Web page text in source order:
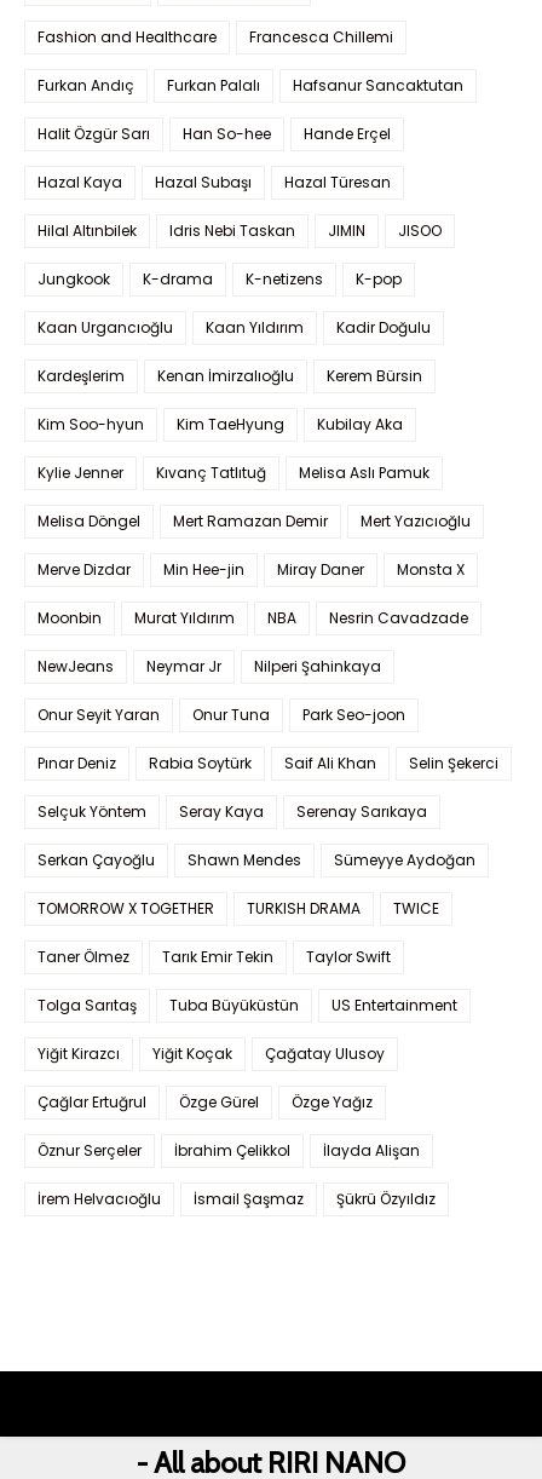
Fashion and Healthcare Francesca Chillemi
Furkan Andıç Furkan Palalı Hafsanur Sancaktutan
Halit Özgür Sarı Han So-hee Hande Erçel
Hazal Kaya Hazal Subaşı Hazal Türesan
Hilal Altınbilek Idris Nebi Taskan JIMIN JISOO
Jungkook K-drama K-netizens K-pop
Kaan Urgancıoğlu Kaan Yıldırım Kadir Doğulu
Kardeşlerim Kenan İmirzalıoğlu Kerem Bürsin
Kim Soo-hyun Kim TaeHyung Kubilay Aka
Kylie Jenner Kıvanç Tatlıtuğ Melisa Aslı Pamuk
Melisa Döngel Mert Ramazan Demir Mert Yazıcıoğlu
Merve Dizdar Min Hee-jin Miray Daner Monsta X
Moonbin Murat Yıldırım NBA Nesrin Cavadzade
NewJeans Neymar Jr Nilperi Şahinkaya
Onur Seyit Yaran Onur Tuna Park Seo-joon
Pınar Deniz Rabia Soytürk Saif Ali Khan Selin Şekerci
Selçuk Yöntem Seray Kaya Serenay Sarıkaya
Serkan Çayoğlu Shawn Mendes Sümeyye Aydoğan
TOMORROW X TOGETHER TURKISH DRAMA TWICE
Taner Ölmez Tarık Emir Tekin Taylor Swift
Tolga Sarıtaş Tuba Büyüküstün US Entertainment
Yiğit Kirazcı Yiğit Koçak Çağatay Ulusoy
Çağlar Ertuğrul Özge Gürel Özge Yağız
Öznur Serçeler İbrahim Çelikkol İlayda Alişan
İrem Helvacıoğlu İsmail Şaşmaz Şükrü Özyıldız
- All about RIRI NANO